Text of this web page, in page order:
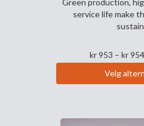
service life make
kr953 – kr954
Velg